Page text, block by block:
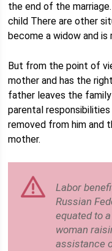
the end of the
child There are other
become a widow and is
But from the point of
mother and has the
father leaves the
parental
removed from him and
mother.
Labor
Russian
equated to
woman
assistance